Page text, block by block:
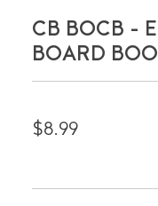
CB BOCB -
BOARD
$8.99